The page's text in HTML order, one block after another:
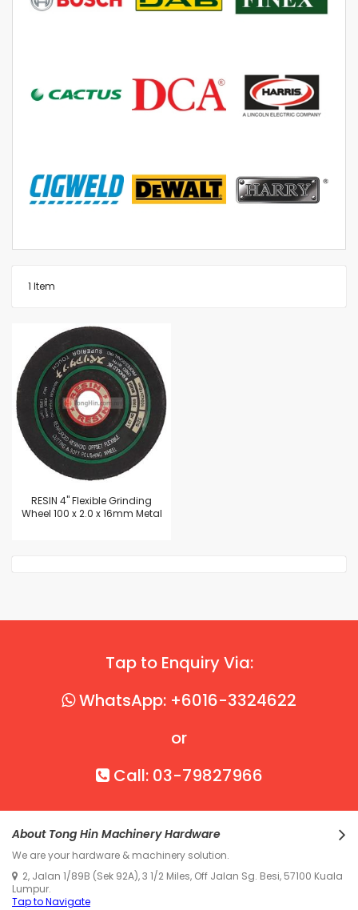
1 Item
RESIN 4" Flexible Grinding
Wheel 100 x 2.0 x 16mm Metal
Tap to Enquiry Via:
WhatsApp: +6016-3324622
or
Call: 03-79827966
About Tong Hin Machinery Hardware
We are your hardware & machinery solution.
2, Jalan 1/89B (Sek 92A), 3 1/2 Miles, Off Jalan Sg. Besi, 57100 Kuala
Lumpur.
Tap to Navigate